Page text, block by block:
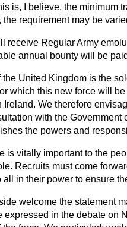
is, I believe, the minimum
requirement may be
receive Regular Army
annual bounty will be
United Kingdom is the
which this new force will
We therefore
with the
the powers and
is vitally important to the
Recruits must come
in their power to ensure
welcome the statement
in the debate on